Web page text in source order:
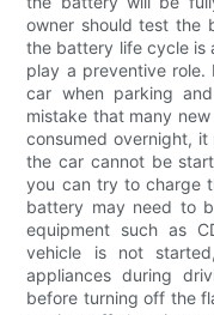
owner should test the
the battery life cycle is
play a preventive
car when parking
mistake that many
consumed overnight,
the car cannot be
you can try to charge
battery may need to
equipment such as
vehicle is not
appliances during
before turning off the